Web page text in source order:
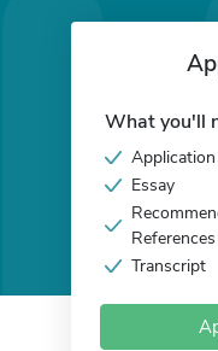
What you'll
Essay
References
Transcript